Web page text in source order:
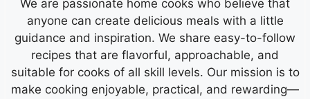
We are passionate home cooks who believe that
anyone can create delicious meals with a little
guidance and inspiration. We share easy-to-follow
recipes that are flavorful, approachable, and
suitable for cooks of all skill levels. Our mission is to
make cooking enjoyable, practical, and rewarding—